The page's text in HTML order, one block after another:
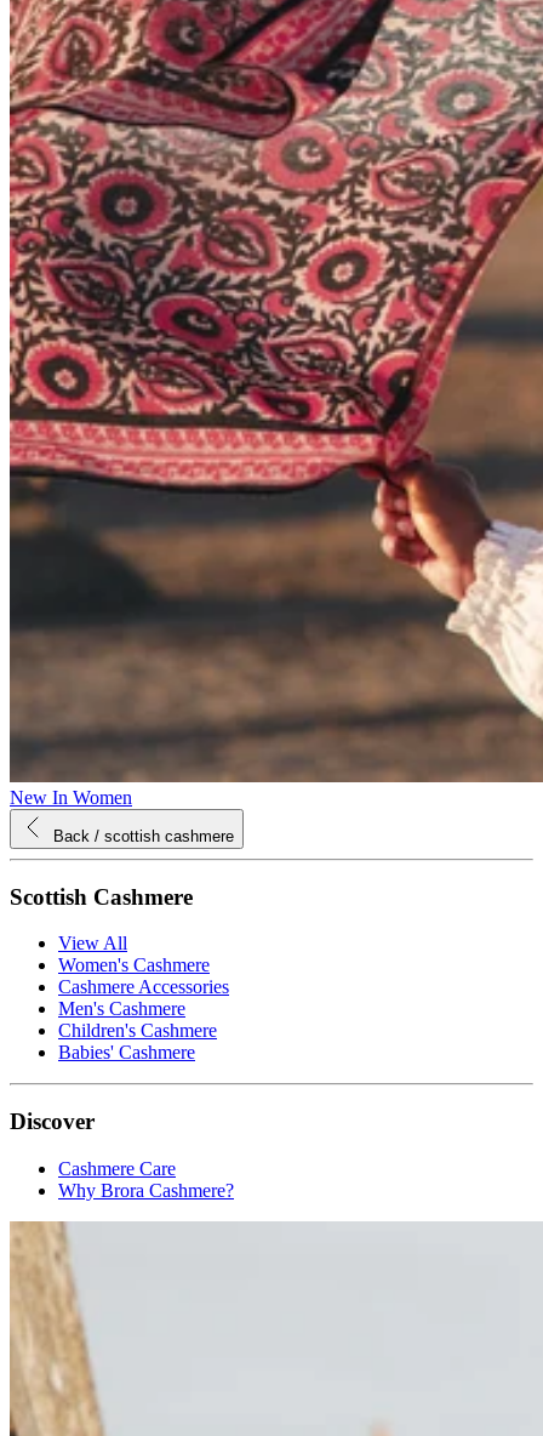
New In Women
Back / scottish cashmere
Scottish Cashmere
View All
Women's Cashmere
Cashmere Accessories
Men's Cashmere
Children's Cashmere
Babies' Cashmere
Discover
Cashmere Care
Why Brora Cashmere?